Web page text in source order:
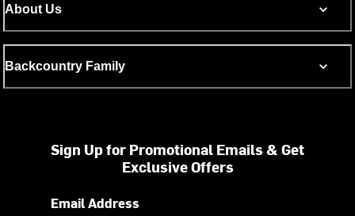
About Us
Backcountry Family
Sign Up for Promotional Emails & Get
Exclusive Offers
Email Address